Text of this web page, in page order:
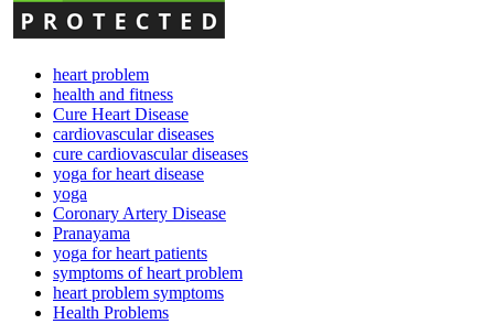
heart problem
health and fitness
Cure Heart Disease
cardiovascular diseases
cure cardiovascular diseases
yoga for heart disease
yoga
Coronary Artery Disease
Pranayama
yoga for heart patients
symptoms of heart problem
heart problem symptoms
Health Problems